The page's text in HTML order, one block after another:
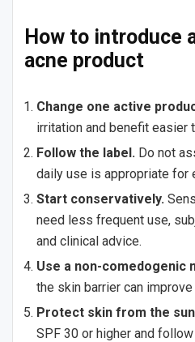
How to introduce
acne product
Change one active
irritation and benefit easier
Follow the label. Do not
daily use is appropriate for
Start conservatively.
need less frequent use,
and clinical advice.
Use a non-comedogenic
the skin barrier can
Protect skin from the
SPF 30 or higher and